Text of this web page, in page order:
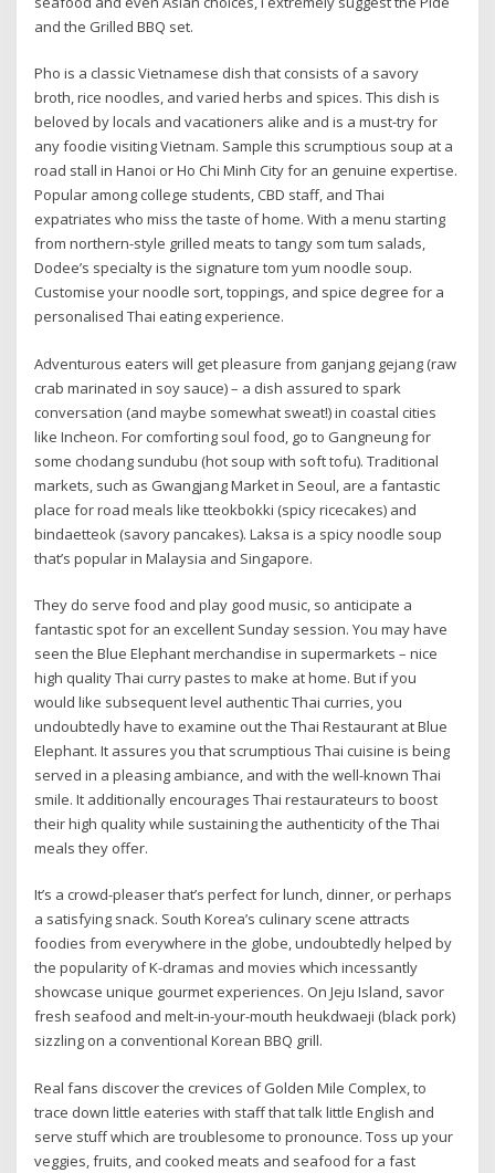
and the Grilled BBQ set.
Pho is a classic Vietnamese dish that consists of a savory
broth, rice noodles, and varied herbs and spices. This dish is
beloved by locals and vacationers alike and is a must-try for
any foodie visiting Vietnam. Sample this scrumptious soup at a
road stall in Hanoi or Ho Chi Minh City for an genuine expertise.
Popular among college students, CBD staff, and Thai
expatriates who miss the taste of home. With a menu starting
from northern-style grilled meats to tangy som tum salads,
Dodee’s specialty is the signature tom yum noodle soup.
Customise your noodle sort, toppings, and spice degree for a
personalised Thai eating experience.
Adventurous eaters will get pleasure from ganjang gejang (raw
crab marinated in soy sauce) – a dish assured to spark
conversation (and maybe somewhat sweat!) in coastal cities
like Incheon. For comforting soul food, go to Gangneung for
some chodang sundubu (hot soup with soft tofu). Traditional
markets, such as Gwangjang Market in Seoul, are a fantastic
place for road meals like tteokbokki (spicy ricecakes) and
bindaetteok (savory pancakes). Laksa is a spicy noodle soup
that’s popular in Malaysia and Singapore.
They do serve food and play good music, so anticipate a
fantastic spot for an excellent Sunday session. You may have
seen the Blue Elephant merchandise in supermarkets – nice
high quality Thai curry pastes to make at home. But if you
would like subsequent level authentic Thai curries, you
undoubtedly have to examine out the Thai Restaurant at Blue
Elephant. It assures you that scrumptious Thai cuisine is being
served in a pleasing ambiance, and with the well-known Thai
smile. It additionally encourages Thai restaurateurs to boost
their high quality while sustaining the authenticity of the Thai
meals they offer.
It’s a crowd-pleaser that’s perfect for lunch, dinner, or perhaps
a satisfying snack. South Korea’s culinary scene attracts
foodies from everywhere in the globe, undoubtedly helped by
the popularity of K-dramas and movies which incessantly
showcase unique gourmet experiences. On Jeju Island, savor
fresh seafood and melt-in-your-mouth heukdwaeji (black pork)
sizzling on a conventional Korean BBQ grill.
Real fans discover the crevices of Golden Mile Complex, to
trace down little eateries with staff that talk little English and
serve stuff which are troublesome to pronounce. Toss up your
veggies, fruits, and cooked meats and seafood for a fast